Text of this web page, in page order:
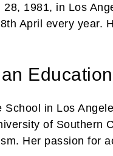
28, 1981, in Los
April every year.
School in Los
of Southern
Her passion for